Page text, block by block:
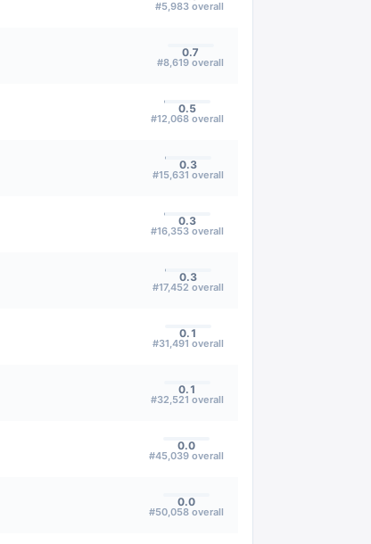
#5,983 overall
0.7
#8,619 overall
0.5
#12,068 overall
0.3
#15,631 overall
0.3
#16,353 overall
0.3
#17,452 overall
0.1
#31,491 overall
0.1
#32,521 overall
0.0
#45,039 overall
0.0
#50,058 overall